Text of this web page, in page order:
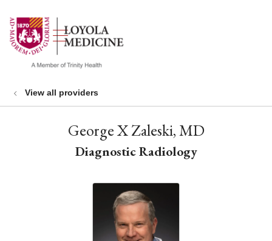
search
show off canvas menu
View all providers
George X Zaleski, MD
Diagnostic Radiology